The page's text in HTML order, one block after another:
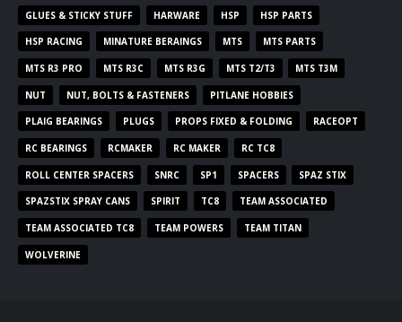
GLUES & STICKY STUFF HARWARE HSP HSP PARTS
HSP RACING MINATURE BERAINGS MTS MTS PARTS
MTS R3 PRO MTS R3C MTS R3G MTS T2/T3 MTS T3M
NUT NUT, BOLTS & FASTENERS PITLANE HOBBIES
PLAIG BEARINGS PLUGS PROPS FIXED & FOLDING RACEOPT
RC BEARINGS RCMAKER RC MAKER RC TC8
ROLL CENTER SPACERS SNRC SP1 SPACERS SPAZ STIX
SPAZSTIX SPRAY CANS SPIRIT TC8 TEAM ASSOCIATED
TEAM ASSOCIATED TC8 TEAM POWERS TEAM TITAN
WOLVERINE